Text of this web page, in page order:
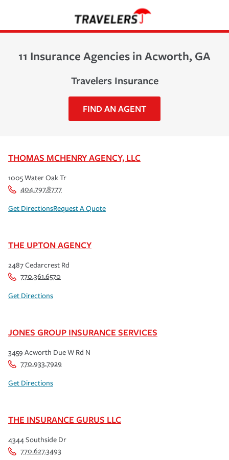
11 Insurance Agencies in Acworth, GA
Travelers Insurance
FIND AN AGENT
THOMAS MCHENRY AGENCY, LLC
1005 Water Oak Tr
404.797.8777
Get DirectionsRequest A Quote
THE UPTON AGENCY
2487 Cedarcrest Rd
770.361.6570
Get Directions
JONES GROUP INSURANCE SERVICES
3459 Acworth Due W Rd N
770.933.7929
Get Directions
THE INSURANCE GURUS LLC
4344 Southside Dr
770.627.3493